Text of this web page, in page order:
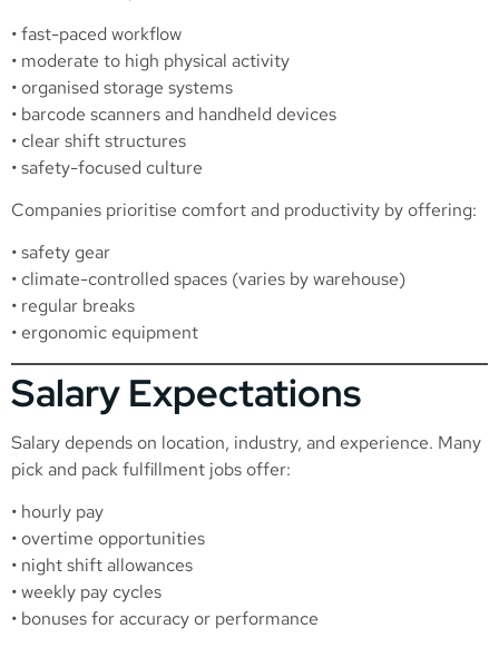
• fast-paced workflow
• moderate to high physical activity
• organised storage systems
• barcode scanners and handheld devices
• clear shift structures
• safety-focused culture
Companies prioritise comfort and productivity by offering:
• safety gear
• climate-controlled spaces (varies by warehouse)
• regular breaks
• ergonomic equipment
Salary Expectations
Salary depends on location, industry, and experience. Many
pick and pack fulfillment jobs offer:
• hourly pay
• overtime opportunities
• night shift allowances
• weekly pay cycles
• bonuses for accuracy or performance